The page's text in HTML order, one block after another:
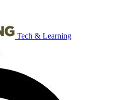
Tech & Learning